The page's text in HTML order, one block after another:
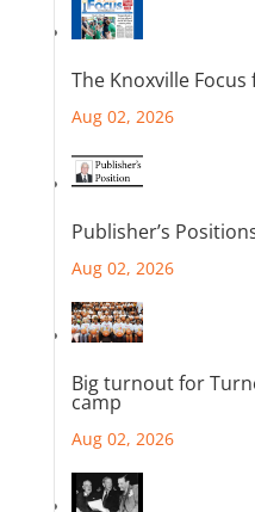
The Knoxville
Aug 02, 2026
Publisher’s
Aug 02, 2026
Big turnout for
camp
Aug 02, 2026